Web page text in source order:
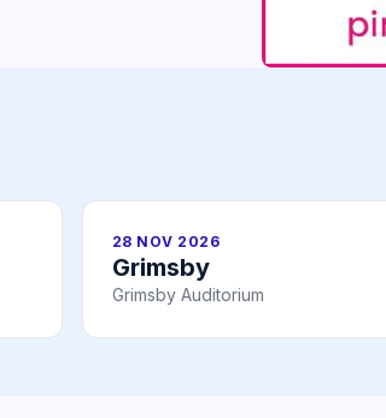
28 NOV 2026
Grimsby
Grimsby Auditorium